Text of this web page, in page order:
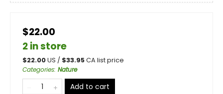
$22.00
2 in store
$22.00US / $33.95CA list price
Categories: Nature
Add to cart